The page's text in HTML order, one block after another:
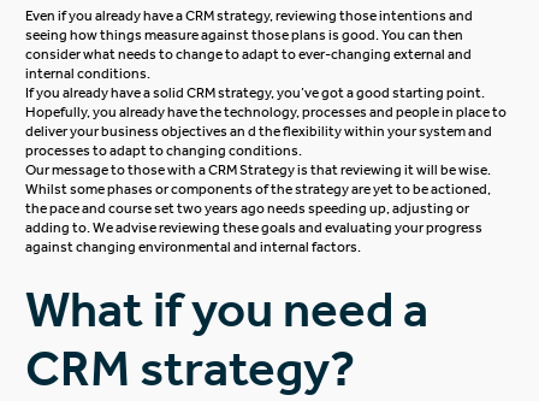
Even if you already have a CRM strategy, reviewing those intentions and
seeing how things measure against those plans is good. You can then
consider what needs to change to adapt to ever-changing external and
internal conditions.
If you already have a solid CRM strategy, you’ve got a good starting point.
Hopefully, you already have the technology, processes and people in place to
deliver your business objectives an d the flexibility within your system and
processes to adapt to changing conditions.
Our message to those with a CRM Strategy is that reviewing it will be wise.
Whilst some phases or components of the strategy are yet to be actioned,
the pace and course set two years ago needs speeding up, adjusting or
adding to. We advise reviewing these goals and evaluating your progress
against changing environmental and internal factors.
What if you need a
CRM strategy?